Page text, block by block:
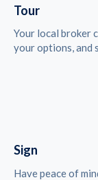
Tour
Your local broker
your options, and
Sign
Have peace of